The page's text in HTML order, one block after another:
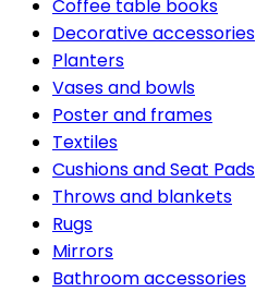
Coffee table books
Decorative accessories
Planters
Vases and bowls
Poster and frames
Textiles
Cushions and Seat Pads
Throws and blankets
Rugs
Mirrors
Bathroom accessories